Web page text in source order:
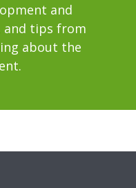
and
tips from
about the